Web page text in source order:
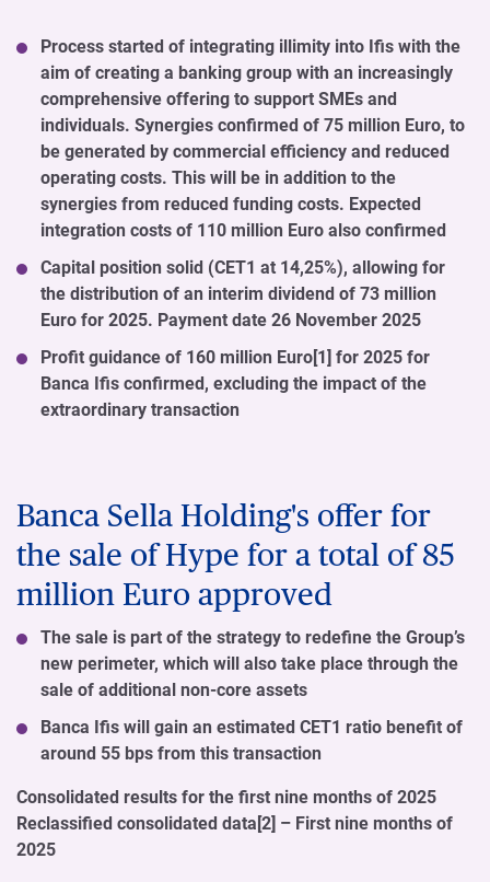
Process started of integrating illimity into Ifis with the
aim of creating a banking group with an increasingly
comprehensive offering to support SMEs and
individuals. Synergies confirmed of 75 million Euro, to
be generated by commercial efficiency and reduced
operating costs. This will be in addition to the
synergies from reduced funding costs. Expected
integration costs of 110 million Euro also confirmed
Capital position solid (CET1 at 14,25%), allowing for
the distribution of an interim dividend of 73 million
Euro for 2025. Payment date 26 November 2025
Profit guidance of 160 million Euro[1] for 2025 for
Banca Ifis confirmed, excluding the impact of the
extraordinary transaction
Banca Sella Holding's offer for
the sale of Hype for a total of 85
million Euro approved
The sale is part of the strategy to redefine the Group’s
new perimeter, which will also take place through the
sale of additional non-core assets
Banca Ifis will gain an estimated CET1 ratio benefit of
around 55 bps from this transaction
Consolidated results for the first nine months of 2025
Reclassified consolidated data[2] – First nine months of
2025